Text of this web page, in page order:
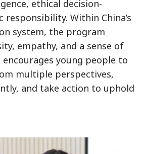
ethical decision-
responsibility. Within China’s
system, the program
empathy, and a sense of
young people to
multiple perspectives,
and take action to uphold